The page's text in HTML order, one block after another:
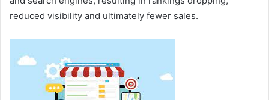
reduced visibility and ultimately fewer sales.